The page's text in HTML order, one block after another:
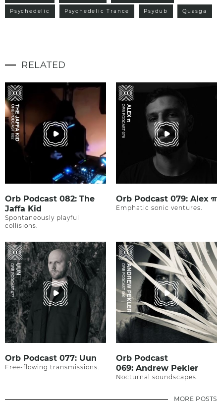
Psychedelic Psychedelic Trance Psydub Quasga
RELATED
Orb Podcast 082: The
Jaffa Kid
Spontaneously playful
collisions.
Orb Podcast 079: Alex π
Emphatic sonic ventures.
Orb Podcast 077: Uun
Free-flowing transmissions.
Orb Podcast
069: Andrew Pekler
Nocturnal soundscapes.
MORE POSTS